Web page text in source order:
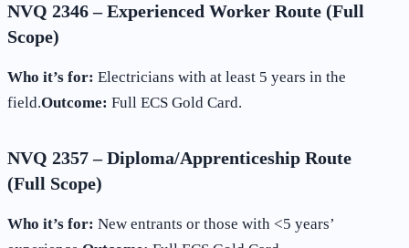
NVQ 2346 – Experienced Worker Route (Full
Scope)
Who it’s for: Electricians with at least 5 years in the
field.Outcome: Full ECS Gold Card.
NVQ 2357 – Diploma/Apprenticeship Route
(Full Scope)
Who it’s for: New entrants or those with <5 years’